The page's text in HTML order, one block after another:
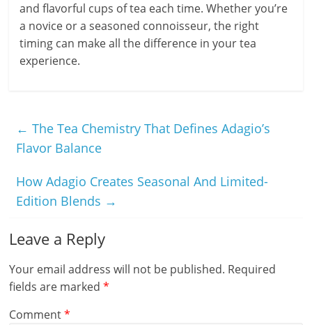
and flavorful cups of tea each time. Whether you’re
a novice or a seasoned connoisseur, the right
timing can make all the difference in your tea
experience.
← The Tea Chemistry That Defines Adagio’s
Flavor Balance
How Adagio Creates Seasonal And Limited-
Edition Blends →
Leave a Reply
Your email address will not be published. Required
fields are marked*
Comment*